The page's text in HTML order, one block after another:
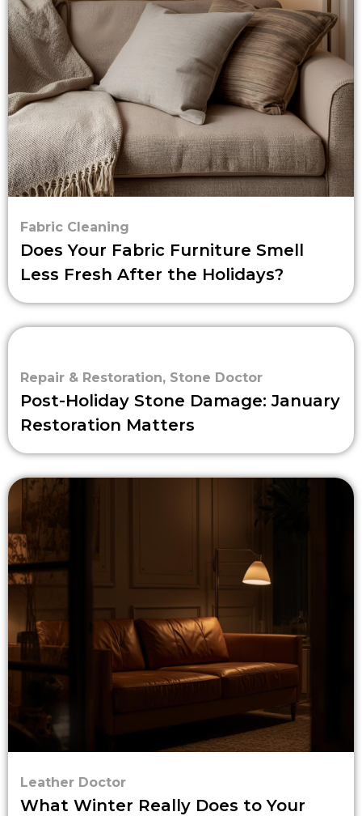
Fabric Cleaning
Does Your Fabric Furniture Smell
Less Fresh After the Holidays?
Repair & Restoration, Stone Doctor
Post-Holiday Stone Damage: January
Restoration Matters
Leather Doctor
What Winter Really Does to Your